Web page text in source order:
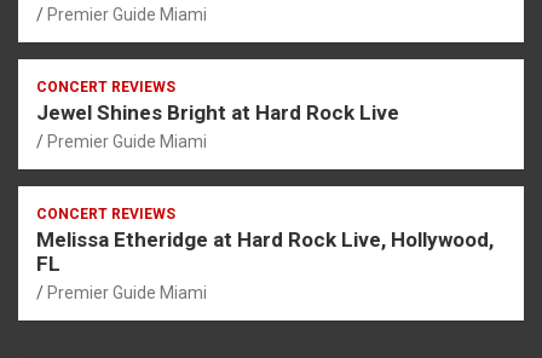
Premier Guide Miami
CONCERT REVIEWS
Jewel Shines Bright at Hard Rock Live
Premier Guide Miami
CONCERT REVIEWS
Melissa Etheridge at Hard Rock Live, Hollywood,
FL
Premier Guide Miami